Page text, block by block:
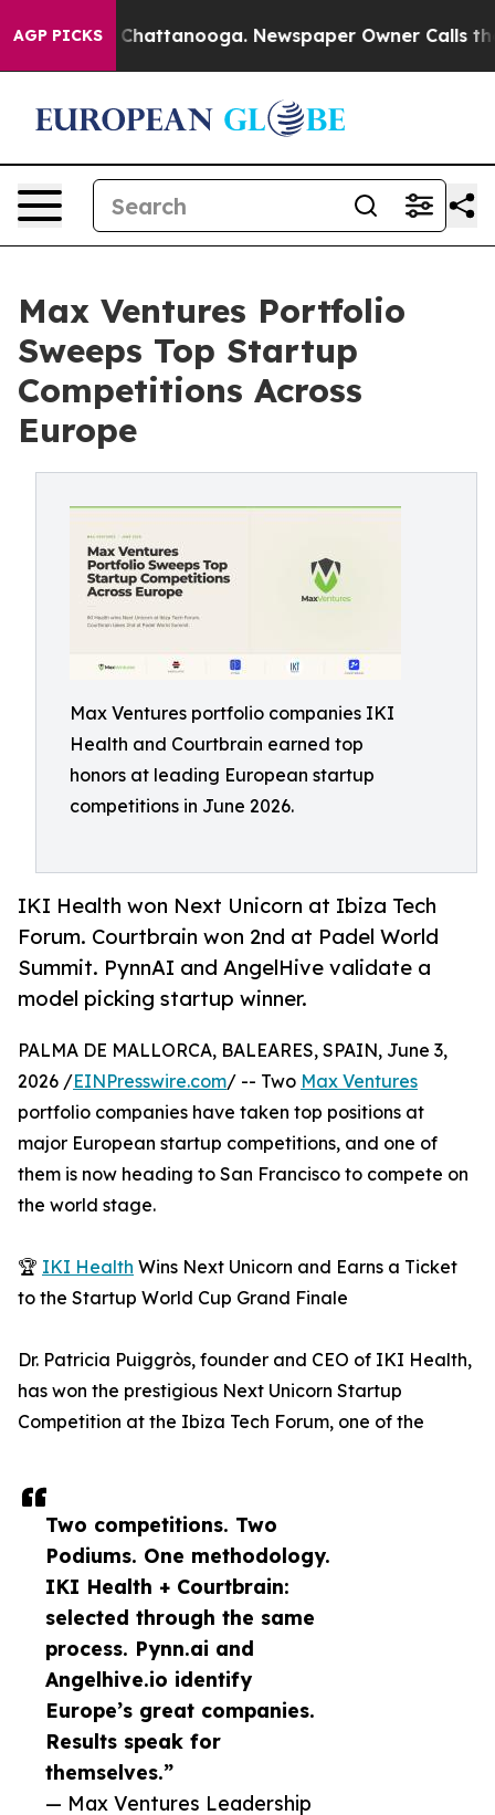
AGP PICKS
in Chattanooga. Newspaper Owner Calls the
Max Ventures Portfolio
Sweeps Top Startup
Competitions Across
Europe
Max Ventures portfolio companies IKI
Health and Courtbrain earned top
honors at leading European startup
competitions in June 2026.
IKI Health won Next Unicorn at Ibiza Tech
Forum. Courtbrain won 2nd at Padel World
Summit. PynnAI and AngelHive validate a
model picking startup winner.
Two competitions. Two
Podiums. One methodology.
IKI Health + Courtbrain:
selected through the same
process. Pynn.ai and
Angelhive.io identify
Europe’s great companies.
Results speak for
themselves.”
— Max Ventures Leadership
PALMA DE MALLORCA, BALEARES, SPAIN, June 3,
2026 /EINPresswire.com/ -- Two Max Ventures
portfolio companies have taken top positions at
major European startup competitions, and one of
them is now heading to San Francisco to compete on
the world stage.
🏆 IKI Health Wins Next Unicorn and Earns a Ticket
to the Startup World Cup Grand Finale
Dr. Patricia Puiggròs, founder and CEO of IKI Health,
has won the prestigious Next Unicorn Startup
Competition at the Ibiza Tech Forum, one of the